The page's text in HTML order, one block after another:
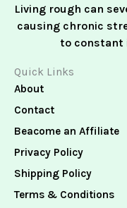
Living rough can
causing chronic
to constant
Quick Links
About
Contact
Beacome an Affiliate
Privacy Policy
Shipping Policy
Terms & Conditions